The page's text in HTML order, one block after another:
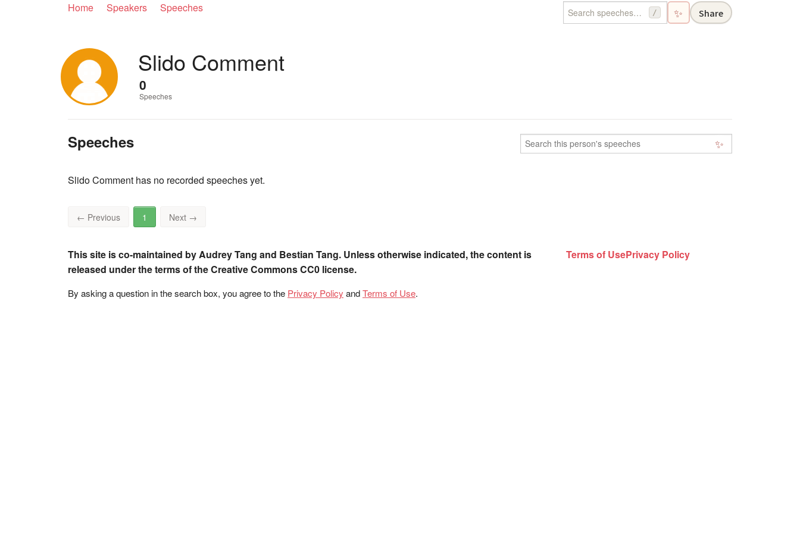
Home Speakers Speeches / ✨ Share
Slido Comment
0
Speeches
Speeches ✨
Slido Comment has no recorded speeches yet.
← Previous 1 Next →
This site is co-maintained by Audrey Tang and Bestian Tang. Unless otherwise indicated, the content is
released under the terms of the Creative Commons CC0 license.
By asking a question in the search box, you agree to the Privacy Policy andTerms of Use.
Terms of UsePrivacy Policy